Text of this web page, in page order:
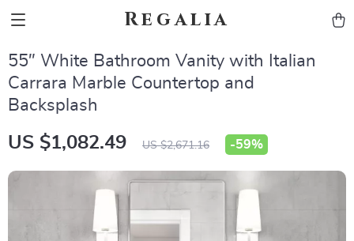
Regalia
55″ White Bathroom Vanity with Italian
Carrara Marble Countertop and
Backsplash
US $1,082.49 US $2,671.16 -59%